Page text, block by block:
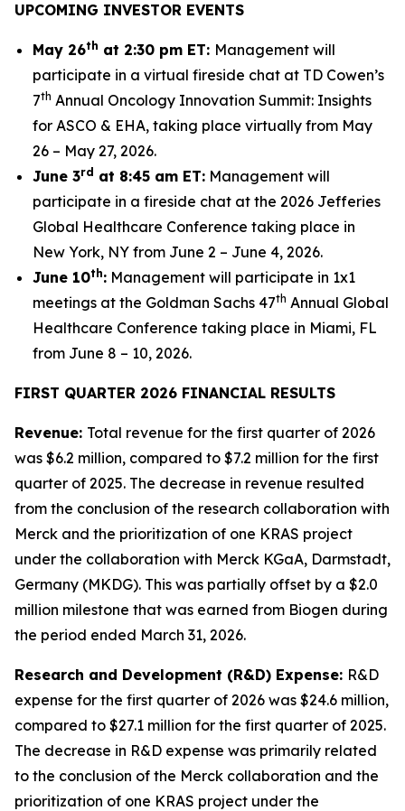
UPCOMING INVESTOR EVENTS
May 26th at 2:30 pm ET: Management will
participate in a virtual fireside chat at TD Cowen’s
7th Annual Oncology Innovation Summit: Insights
for ASCO & EHA, taking place virtually from May
26 – May 27, 2026.
June 3rd at 8:45 am ET: Management will
participate in a fireside chat at the 2026 Jefferies
Global Healthcare Conference taking place in
New York, NY from June 2 – June 4, 2026.
June 10th: Management will participate in 1x1
meetings at the Goldman Sachs 47th Annual Global
Healthcare Conference taking place in Miami, FL
from June 8 – 10, 2026.
FIRST QUARTER 2026 FINANCIAL RESULTS
Revenue: Total revenue for the first quarter of 2026
was $6.2 million, compared to $7.2 million for the first
quarter of 2025. The decrease in revenue resulted
from the conclusion of the research collaboration with
Merck and the prioritization of one KRAS project
under the collaboration with Merck KGaA, Darmstadt,
Germany (MKDG). This was partially offset by a $2.0
million milestone that was earned from Biogen during
the period ended March 31, 2026.
Research and Development (R&D) Expense: R&D
expense for the first quarter of 2026 was $24.6 million,
compared to $27.1 million for the first quarter of 2025.
The decrease in R&D expense was primarily related
to the conclusion of the Merck collaboration and the
prioritization of one KRAS project under the